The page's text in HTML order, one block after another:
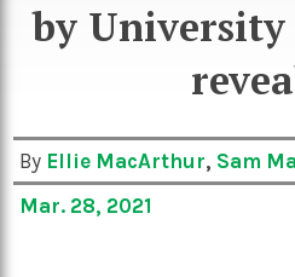
Sport
by
By Ellie MacArthur, Sam
Mar. 28, 2021